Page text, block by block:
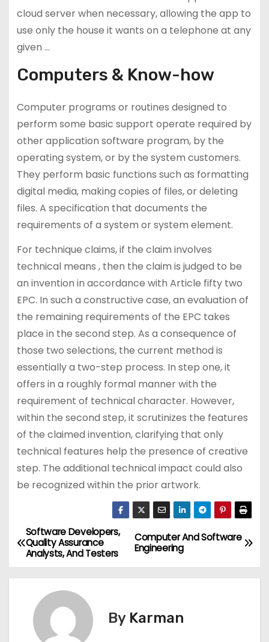
cloud server when necessary, allowing the app to
use only the house it wants on a telephone at any
given …
Computers & Know-how
Computer programs or routines designed to
perform some basic support operate required by
other application software program, by the
operating system, or by the system customers.
They perform basic functions such as formatting
digital media, making copies of files, or deleting
files. A specification that documents the
requirements of a system or system element.
For technique claims, if the claim involves
technical means , then the claim is judged to be
an invention in accordance with Article fifty two
EPC. In such a constructive case, an evaluation of
the remaining requirements of the EPC takes
place in the second step. As a consequence of
those two selections, the current method is
essentially a two-step process. In step one, it
offers in a roughly formal manner with the
requirement of technical character. However,
within the second step, it scrutinizes the features
of the claimed invention, clarifying that only
technical features help the presence of creative
step. The additional technical impact could also
be recognized within the prior artwork.
P
o
Computer And Software
Engineering
Software Developers,
Quality Assurance
Analysts, And Testers
By Karman